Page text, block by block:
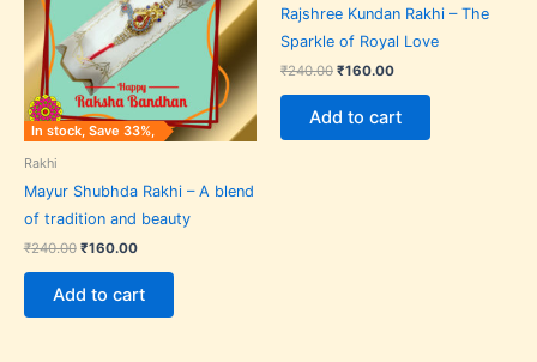
In stock, Save 33%,
Rakhi
Mayur Shubhda Rakhi – A blend
of tradition and beauty
₹240.00 ₹160.00
Add to cart
Rajshree Kundan Rakhi – The
Sparkle of Royal Love
₹240.00 ₹160.00
Add to cart